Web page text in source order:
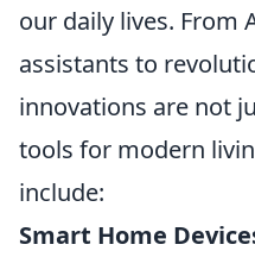
our daily lives. From
assistants to
innovations are not
tools for modern
include:
Smart Home